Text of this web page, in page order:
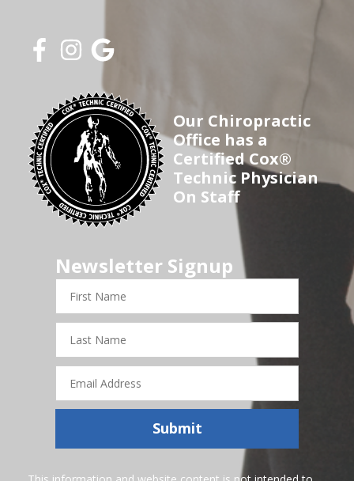
Our Chiropractic
Office has a
Certified Cox®
Technic Physician
On Staff
Newsletter Signup
First
Name
Last
Name
Email
Address
Submit